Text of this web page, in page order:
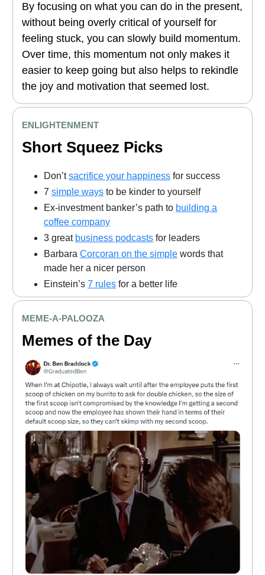
By focusing on what you can do in the present,
without being overly critical of yourself for
feeling stuck, you can slowly build momentum.
Over time, this momentum not only makes it
easier to keep going but also helps to rekindle
the joy and motivation that seemed lost.
ENLIGHTENMENT
Short Squeez Picks
Don’tsacrifice your happiness for success
7 simple ways to be kinder to yourself
Ex-investment banker’s path to building a
coffee company
3 great business podcasts for leaders
Barbara Corcoran on the simple words that
made her a nicer person
Einstein’s 7 rules for a better life
MEME-A-PALOOZA
Memes of the Day